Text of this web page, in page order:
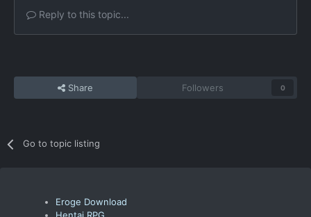
Reply to this topic...
Share Followers 0
Go to topic listing
Eroge Download